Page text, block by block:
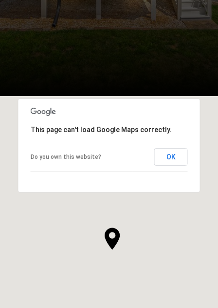
This page can't load Google Maps correctly.
Do you own this website? OK